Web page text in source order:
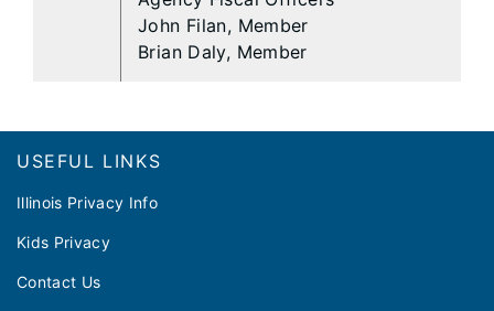
John Filan, Member
Brian Daly, Member
Footer
USEFUL LINKS
Illinois Privacy Info
Kids Privacy
Contact Us